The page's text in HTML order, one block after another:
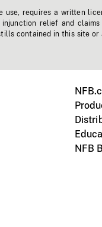
requires a written
relief and
contained in this site or
NFB